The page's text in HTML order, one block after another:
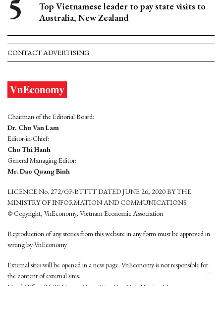
Top Vietnamese leader to pay state visits to
Australia, New Zealand
CONTACT ADVERTISING
Chairman of the Editorial Board:
Dr. Chu Van Lam
Editor-in-Chief:
Chu Thi Hanh
General Managing Editor:
Mr. Dao Quang Binh
LICENCE No. 272/GP-BTTTT DATED JUNE 26, 2020 BY THE
MINISTRY OF INFORMATION AND COMMUNICATIONS
© Copyright, VnEconomy, Vietnam Economic Association
Reproduction of any stories from this website in any form must be approved in
wrting by VnEconomy
External sites will be opened in a new page. VnEconomy is not responsible for
the content of external sites.
Head Office: 96-98 Hoang Quoc Viet, Cau Giay District, Hanoi